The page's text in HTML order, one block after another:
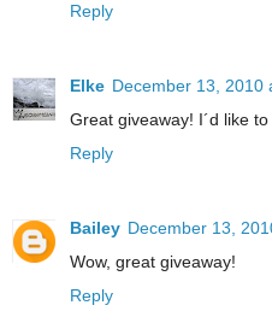
Reply
Elke December 13, 2010
Great giveaway! I´d like to
Reply
Bailey December 13,
Wow, great giveaway!
Reply